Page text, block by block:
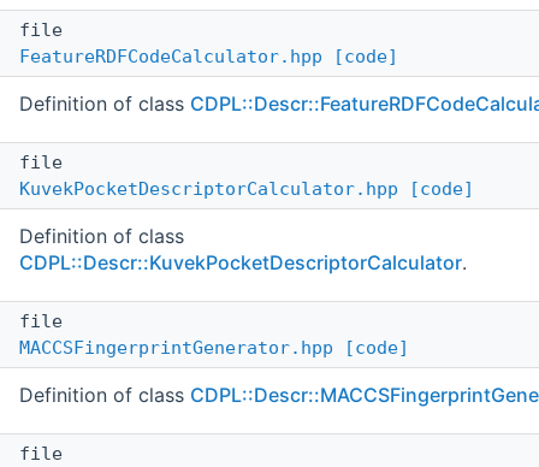
file
FeatureRDFCodeCalculator.hpp
[code]
Definition of class
file
KuvekPocketDescriptorCalculator.hpp
[code]
Definition of class
CDPL::Descr::KuvekPocketDescriptorCalculator.
file
MACCSFingerprintGenerator.hpp
[code]
Definition of class
file